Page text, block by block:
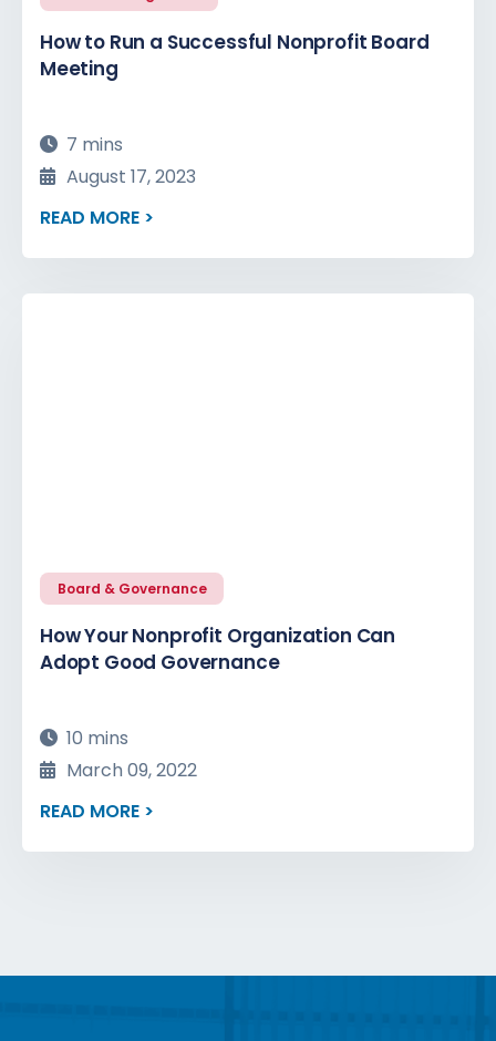
How to Run a Successful Nonprofit Board
Meeting
7 mins
August 17, 2023
READ MORE >
Board & Governance
How Your Nonprofit Organization Can
Adopt Good Governance
10 mins
March 09, 2022
READ MORE >